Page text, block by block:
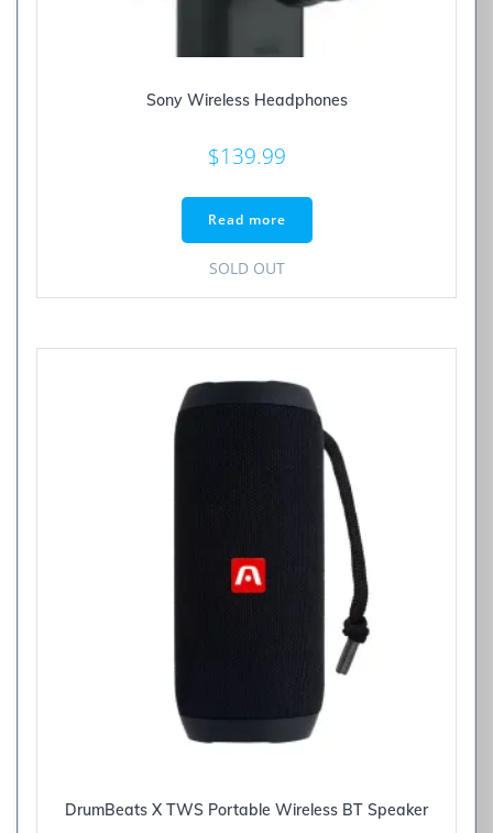
Sony Wireless Headphones
$139.99
Read more
SOLD OUT
DrumBeats X TWS Portable Wireless BT Speaker